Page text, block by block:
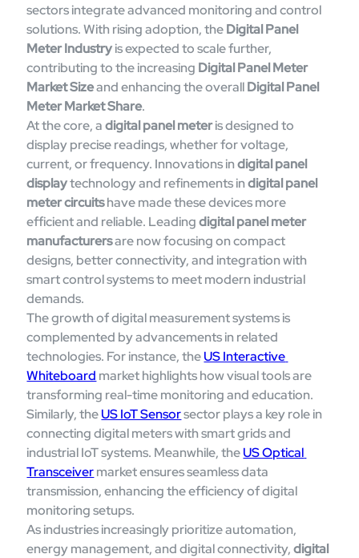
sectors integrate advanced monitoring and control
solutions. With rising adoption, the Digital Panel
Meter Industry is expected to scale further,
contributing to the increasing Digital Panel Meter
Market Size and enhancing the overall Digital Panel
Meter Market Share.
At the core, a digital panel meter is designed to
display precise readings, whether for voltage,
current, or frequency. Innovations in digital panel
display technology and refinements in digital panel
meter circuits have made these devices more
efficient and reliable. Leading digital panel meter
manufacturers are now focusing on compact
designs, better connectivity, and integration with
smart control systems to meet modern industrial
demands.
The growth of digital measurement systems is
complemented by advancements in related
technologies. For instance, the US Interactive
Whiteboard market highlights how visual tools are
transforming real-time monitoring and education.
Similarly, the US IoT Sensor sector plays a key role in
connecting digital meters with smart grids and
industrial IoT systems. Meanwhile, the US Optical
Transceiver market ensures seamless data
transmission, enhancing the efficiency of digital
monitoring setups.
As industries increasingly prioritize automation,
energy management, and digital connectivity, digital